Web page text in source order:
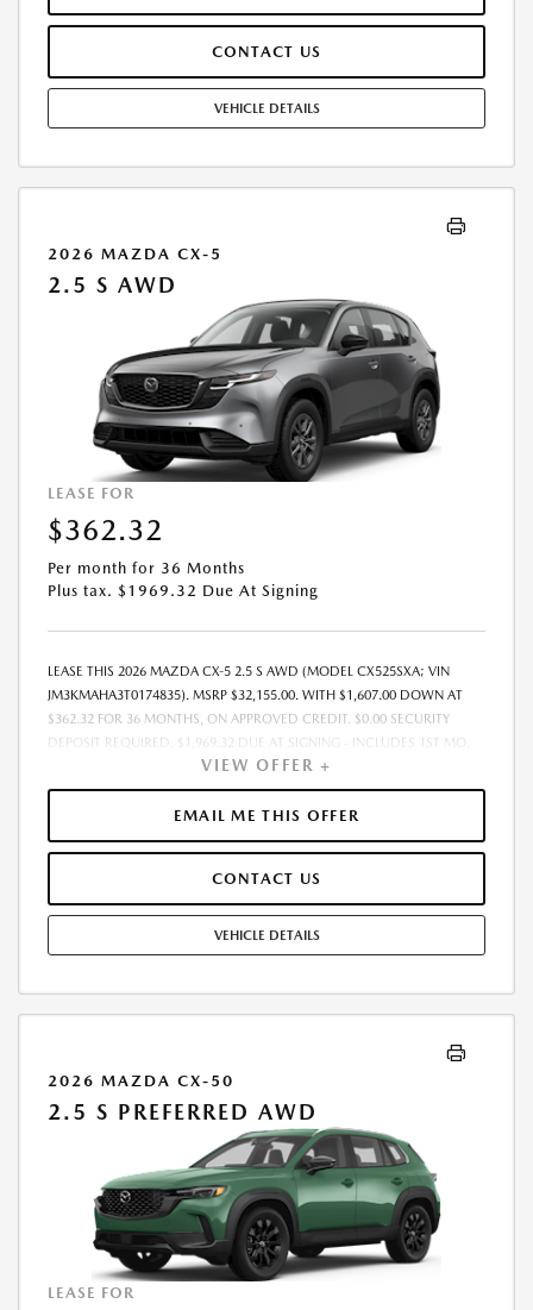
OFFER ASSUMES THESE PAID AT TIME OF SALE. LESSEE RESPONSIBLE
$0.15/MILE OVER 10000 MILES/YEAR. EARLY LEASE TERMINATION FEE
MAY APPLY. OPTION TO PURCHASE VEHICLE AT LEASE END IS
$16,890.00. OFFER CANNOT BE COMBINED WITH ANY OTHER OFFERS.
RESIDENTIAL RESTRICTIONS MAY APPLY. AVAILABLE ON IN-STOCK UNITS
CONTACT US
VEHICLE DETAILS
2026 MAZDA CX-5
2.5 S AWD
LEASE FOR
$362.32
Per month for 36 Months
Plus tax. $1969.32 Due At Signing
LEASE THIS 2026 MAZDA CX-5 2.5 S AWD (MODEL CX525SXA; VIN
JM3KMAHA3T0174835). MSRP $32,155.00. WITH $1,607.00 DOWN AT
$362.32 FOR 36 MONTHS, ON APPROVED CREDIT. $0.00 SECURITY
DEPOSIT REQUIRED. $1,969.32 DUE AT SIGNING - INCLUDES 1ST MO.
PAYMENT OF $362.32. TOTAL PAYMENTS: $13,043.52. MUST FINANCE
THROUGH MAZDA FINANCIAL SERVICES. SELLING PRICE $31,325.TAX,
TITLE, LICENSE, AND $377.63 DEALER DOC FEE ARE EXTRA. OFFER
ASSUMES THESE PAID AT TIME OF SALE. LESSEE RESPONSIBLE FOR
OVER 10000 MILES/YEAR. EARLY LEASE TERMINATION FEE MAY APPLY.
OPTION TO PURCHASE VEHICLE AT LEASE END IS $20,579.20. OFFER
CANNOT BE COMBINED WITH ANY OTHER OFFERS. RESIDENTIAL
RESTRICTIONS MAY APPLY. AVAILABLE ON IN-STOCK UNITS ONLY. SEE
VIEW OFFER +
EMAIL ME THIS OFFER
CONTACT US
VEHICLE DETAILS
2026 MAZDA CX-50
2.5 S PREFERRED AWD
LEASE FOR